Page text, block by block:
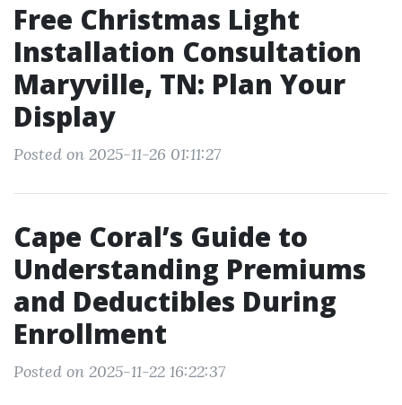
Free Christmas Light
Installation Consultation
Maryville, TN: Plan Your
Display
Posted on 2025-11-26 01:11:27
Cape Coral’s Guide to
Understanding Premiums
and Deductibles During
Enrollment
Posted on 2025-11-22 16:22:37